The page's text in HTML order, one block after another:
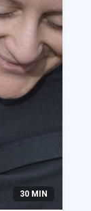
30 MIN